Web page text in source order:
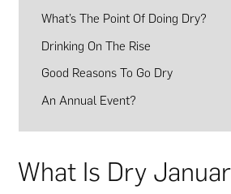
What’s The Point Of Doing Dry?
Drinking On The Rise
Good Reasons To Go Dry
An Annual Event?
What Is Dry